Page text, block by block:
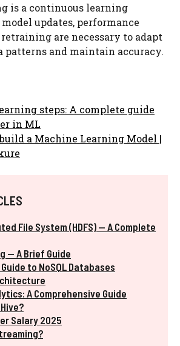
File System (HDFS) — A Complete
— A Brief Guide
to NoSQL Databases
A Comprehensive Guide
Salary 2025
is a continuous learning
model updates, performance
are necessary to adapt
patterns and maintain accuracy.
steps: A complete guide
in ML
a Machine Learning Model |